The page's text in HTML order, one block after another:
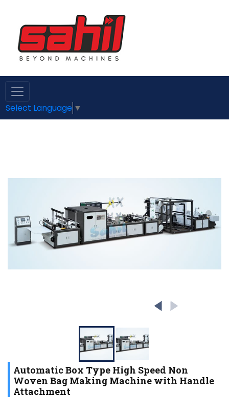
Select Language ▼
Automatic Box Type High Speed Non
Woven Bag Making Machine with Handle
Attachment